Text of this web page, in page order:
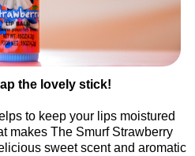
the lovely stick!
to keep your lips moistured
makes The Smurf Strawberry
sweet scent and aromatic